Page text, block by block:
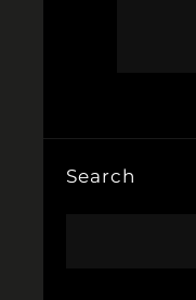
Search